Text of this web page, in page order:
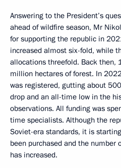
Answering to the President’s
ahead of wildfire season, Mr
for supporting the republic in
increased almost six-fold, while
allocations threefold. Back then,
million hectares of forest. In
was registered, gutting about
drop and an all-time low in the
observations. All funding was
time specialists. Although the
Soviet-era standards, it is
been purchased and the
has increased.